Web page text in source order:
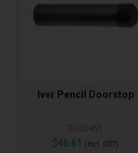
Iver Pencil Doorstop
$46.61 (Incl. GST)